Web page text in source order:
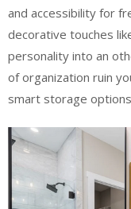
and accessibility for
decorative touches
personality into an
of organization ruin
smart storage